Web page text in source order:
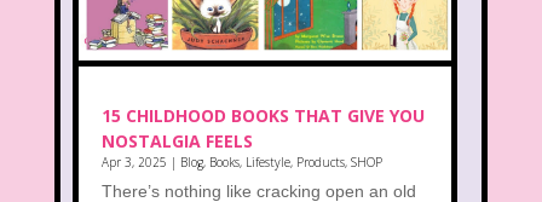
15 CHILDHOOD BOOKS THAT GIVE YOU
NOSTALGIA FEELS
Apr 3, 2025 | Blog, Books, Lifestyle, Products, SHOP
There’s nothing like cracking open an old